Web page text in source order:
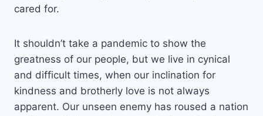
cared for.
It shouldn’t take a pandemic to show the
greatness of our people, but we live in cynical
and difficult times, when our inclination for
kindness and brotherly love is not always
apparent. Our unseen enemy has roused a nation